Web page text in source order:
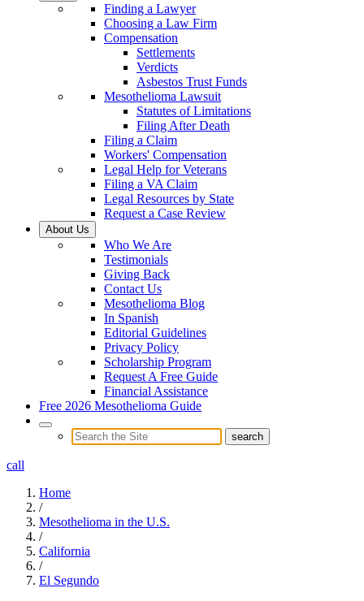
Finding a Lawyer
Choosing a Law Firm
Compensation
Settlements
Verdicts
Asbestos Trust Funds
Mesothelioma Lawsuit
Statutes of Limitations
Filing After Death
Filing a Claim
Workers' Compensation
Legal Help for Veterans
Filing a VA Claim
Legal Resources by State
Request a Case Review
About Us
Who We Are
Testimonials
Giving Back
Contact Us
Mesothelioma Blog
In Spanish
Editorial Guidelines
Privacy Policy
Scholarship Program
Request A Free Guide
Financial Assistance
Free 2026 Mesothelioma Guide
call
Home
/
Mesothelioma in the U.S.
/
California
/
El Segundo